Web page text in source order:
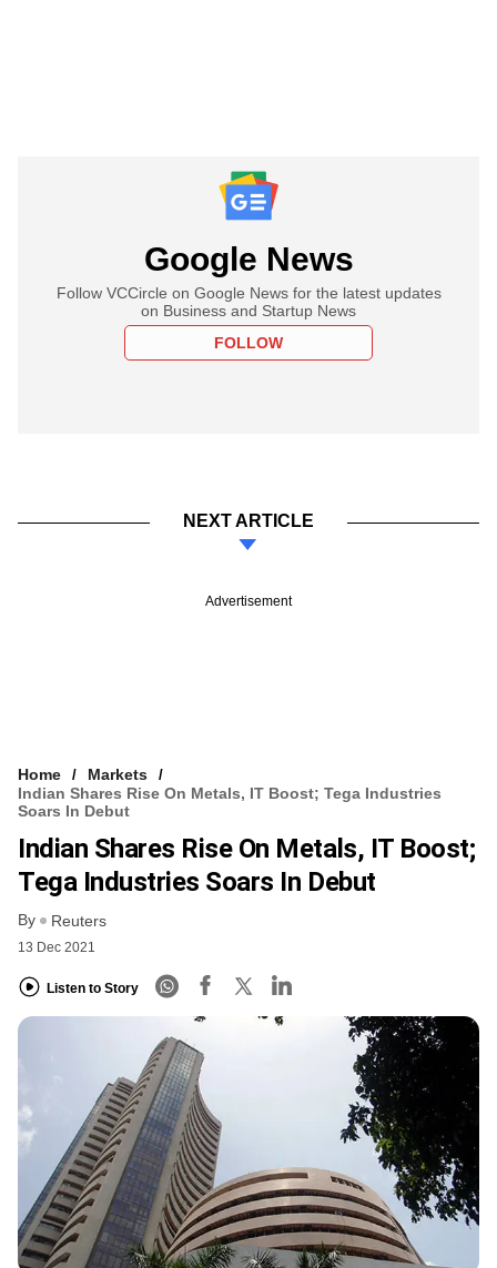
Google News
Follow VCCircle on Google News for the latest updates
on Business and Startup News
FOLLOW
NEXT ARTICLE
Advertisement
Home
Markets
Indian Shares Rise On Metals, IT Boost; Tega Industries
Soars In Debut
Indian Shares Rise On Metals, IT Boost;
Tega Industries Soars In Debut
By Reuters
13 Dec 2021
Listen to Story